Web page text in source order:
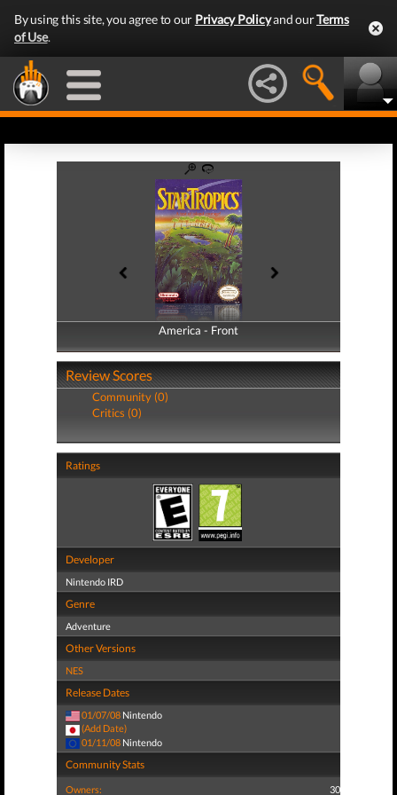
By using this site, you agree to our Privacy Policyand ourTerms
of Use.
America - Front
America - Back
Review Scores
Community (0)
Critics (0)
Ratings
Developer
Nintendo IRD
Genre
Adventure
Other Versions
NES
Release Dates
01/07/08 Nintendo
(Add Date)
01/11/08 Nintendo
Community Stats
Owners: 30